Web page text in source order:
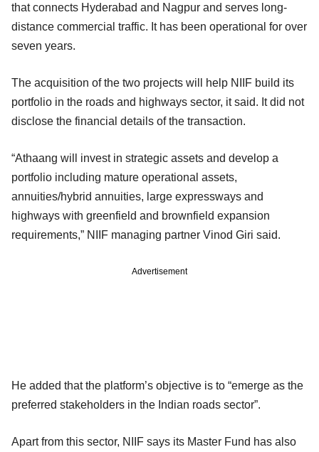
that connects Hyderabad and Nagpur and serves long-
distance commercial traffic. It has been operational for over
seven years.
The acquisition of the two projects will help NIIF build its
portfolio in the roads and highways sector, it said. It did not
disclose the financial details of the transaction.
“Athaang will invest in strategic assets and develop a
portfolio including mature operational assets,
annuities/hybrid annuities, large expressways and
highways with greenfield and brownfield expansion
requirements,” NIIF managing partner Vinod Giri said.
Advertisement
He added that the platform’s objective is to “emerge as the
preferred stakeholders in the Indian roads sector”.
Apart from this sector, NIIF says its Master Fund has also